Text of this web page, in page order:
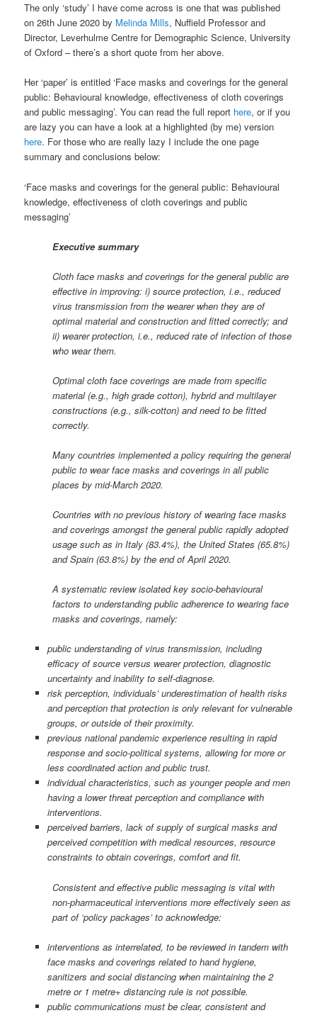
The only ‘study’ I have come across is one that was published
on 26th June 2020 by Melinda Mills, Nuffield Professor and
Director, Leverhulme Centre for Demographic Science, University
of Oxford – there’s a short quote from her above.
Her ‘paper’ is entitled ‘Face masks and coverings for the general
public: Behavioural knowledge, effectiveness of cloth coverings
and public messaging’. You can read the full report here, or if you
are lazy you can have a look at a highlighted (by me) version
here. For those who are really lazy I include the one page
summary and conclusions below:
‘Face masks and coverings for the general public: Behavioural
knowledge, effectiveness of cloth coverings and public
messaging’
Executive summary
Cloth face masks and coverings for the general public are
effective in improving: i) source protection, i.e., reduced
virus transmission from the wearer when they are of
optimal material and construction and fitted correctly; and
ii) wearer protection, i.e., reduced rate of infection of those
who wear them.
Optimal cloth face coverings are made from specific
material (e.g., high grade cotton), hybrid and multilayer
constructions (e.g., silk-cotton) and need to be fitted
correctly.
Many countries implemented a policy requiring the general
public to wear face masks and coverings in all public
places by mid-March 2020.
Countries with no previous history of wearing face masks
and coverings amongst the general public rapidly adopted
usage such as in Italy (83.4%), the United States (65.8%)
and Spain (63.8%) by the end of April 2020.
A systematic review isolated key socio-behavioural
factors to understanding public adherence to wearing face
masks and coverings, namely:
public understanding of virus transmission, including
efficacy of source versus wearer protection, diagnostic
uncertainty and inability to self-diagnose.
risk perception, individuals’ underestimation of health risks
and perception that protection is only relevant for vulnerable
groups, or outside of their proximity.
previous national pandemic experience resulting in rapid
response and socio-political systems, allowing for more or
less coordinated action and public trust.
individual characteristics, such as younger people and men
having a lower threat perception and compliance with
interventions.
perceived barriers, lack of supply of surgical masks and
perceived competition with medical resources, resource
constraints to obtain coverings, comfort and fit.
Consistent and effective public messaging is vital with
non-pharmaceutical interventions more effectively seen as
part of ‘policy packages’ to acknowledge:
interventions as interrelated, to be reviewed in tandem with
face masks and coverings related to hand hygiene,
sanitizers and social distancing when maintaining the 2
metre or 1 metre+ distancing rule is not possible.
public communications must be clear, consistent and